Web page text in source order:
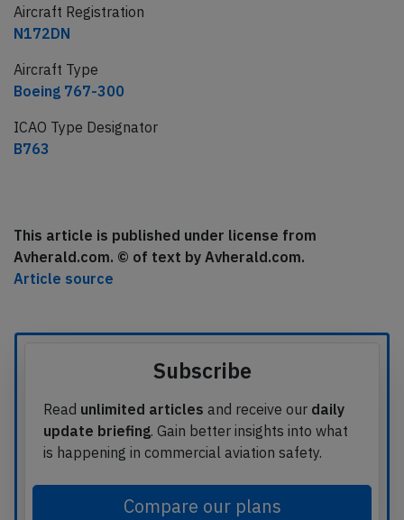
Aircraft Registration
N172DN
Aircraft Type
Boeing 767-300
ICAO Type Designator
B763
This article is published under license from
Avherald.com. © of text by Avherald.com.
Article source
Subscribe
Read unlimited articles and receive our daily
update briefing. Gain better insights into what
is happening in commercial aviation safety.
Compare our plans